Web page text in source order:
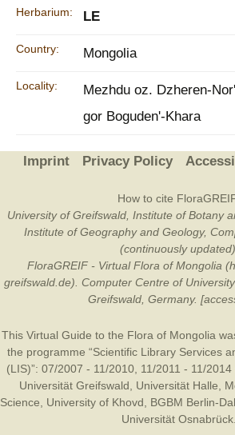
Herbarium: LE
Country: Mongolia
Locality:
Mezhdu oz. Dzheren-
gor Boguden'-Khara
Imprint Privacy Policy
How to cite
University of Greifswald, Institute of Botany
Institute of Geography and Geology,
(continuously updated).
FloraGREIF - Virtual Flora of Mongolia
greifswald.de). Computer Centre of
Greifswald, Germany.
This Virtual Guide to the Flora of Mongolia
the programme “Scientific Library Services
(LIS)”: 07/2007 - 11/2010, 11/2011 - 11/
Universität Greifswald
Universität Halle
Science
University of Khovd BGBM Berlin-
Universität Osnabrück